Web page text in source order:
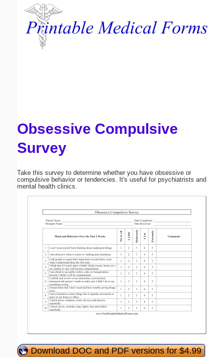
Obsessive Compulsive
Survey
Take this survey to determine whether you have obsessive or
compulsive behavior or tendencies. It's useful for psychiatrists and
mental health clinics.
Download DOC and PDF versions for $4.99
Email address:
Submit Suggestion Close